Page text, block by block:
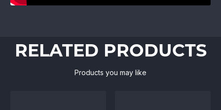
RELATED PRODUCTS
Products you may like